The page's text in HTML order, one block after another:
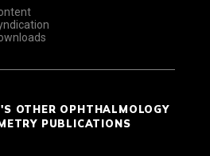
OTHER OPHTHALMOLOGY
PUBLICATIONS